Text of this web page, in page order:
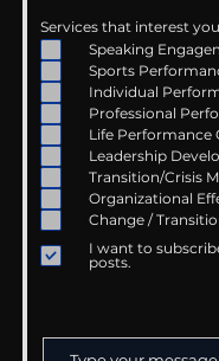
Services that interest
Speaking
Sports
Individual
Professional
Life Performance
Leadership
Transition/Crisis
Organizational
Change /
I want to
posts.